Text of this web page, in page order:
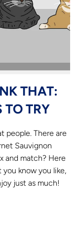
THAT:
TO TRY
people. There are
Sauvignon
and match? Here
know you like,
just as much!